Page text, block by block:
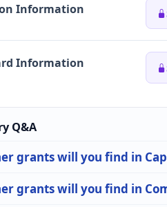
Information
Information
Q&A
grants will you find in
grants will you find in